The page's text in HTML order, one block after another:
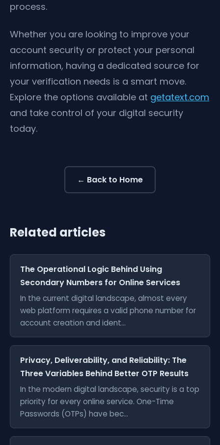
process.
Whether you are looking to improve your
account security or protect your personal
information, having a dedicated source for
your verification needs is a smart move.
Explore the options available at getatext.com
and take control of your digital security
today.
← Back to Home
Related articles
The Operational Logic Behind Using
Secondary Numbers for Online Services
In the current digital landscape, almost every
web platform requires a valid phone number for
account creation and ident...
Privacy, Deliverability, and Reliability: The
Three Variables Behind Better OTP Results
In the modern digital landscape, security is a top
priority for every online service. One-Time
Passwords (OTPs) have bec...